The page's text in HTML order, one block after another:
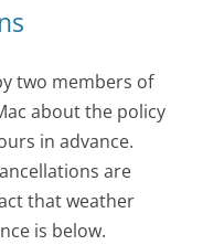
two members of
about the policy
in advance.
are
that weather
is below.